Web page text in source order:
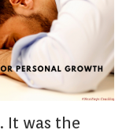
It was the